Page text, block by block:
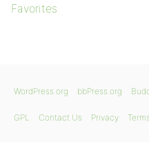
Favorites
WordPress.org bbPress.org
GPL Contact Us Privacy